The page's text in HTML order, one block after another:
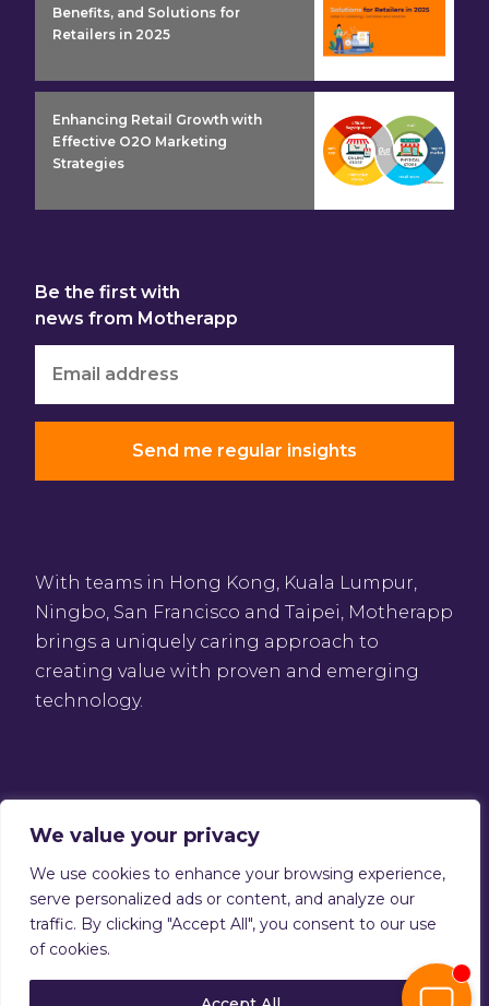
We value your privacy
We use cookies to enhance your browsing experience,
serve personalized ads or content, and analyze our
traffic. By clicking "Accept All", you consent to our use
of cookies.
Benefits, and Solutions for
Retailers in 2025
Enhancing Retail Growth with
Effective O2O Marketing
Strategies
Be the first with
news from Motherapp
With teams in Hong Kong, Kuala Lumpur,
Ningbo, San Francisco and Taipei, Motherapp
brings a uniquely caring approach to
creating value with proven and emerging
technology.
Privacy Policy
Terms of service
Copyright © 2026 Motherapp